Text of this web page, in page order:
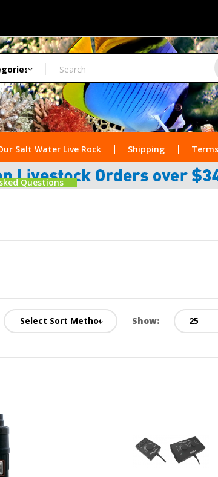
Salt Water Live Rock Shipping
Questions
Show: